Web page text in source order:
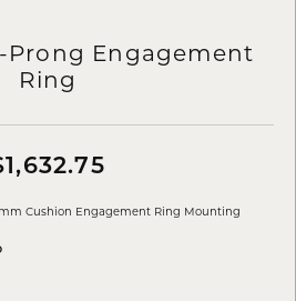
Prong Engagement
Ring
mm Cushion Engagement Ring Mounting